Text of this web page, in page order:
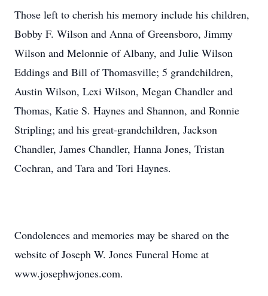
Those left to cherish his memory include his children,
Bobby F. Wilson and Anna of Greensboro, Jimmy
Wilson and Melonnie of Albany, and Julie Wilson
Eddings and Bill of Thomasville; 5 grandchildren,
Austin Wilson, Lexi Wilson, Megan Chandler and
Thomas, Katie S. Haynes and Shannon, and Ronnie
Stripling; and his great-grandchildren, Jackson
Chandler, James Chandler, Hanna Jones, Tristan
Cochran, and Tara and Tori Haynes.
Condolences and memories may be shared on the
website of Joseph W. Jones Funeral Home at
www.josephwjones.com.